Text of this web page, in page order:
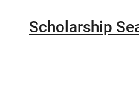
Scholarship